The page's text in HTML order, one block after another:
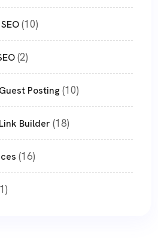
(10)
(2)
Posting(10)
Builder (18)
(16)